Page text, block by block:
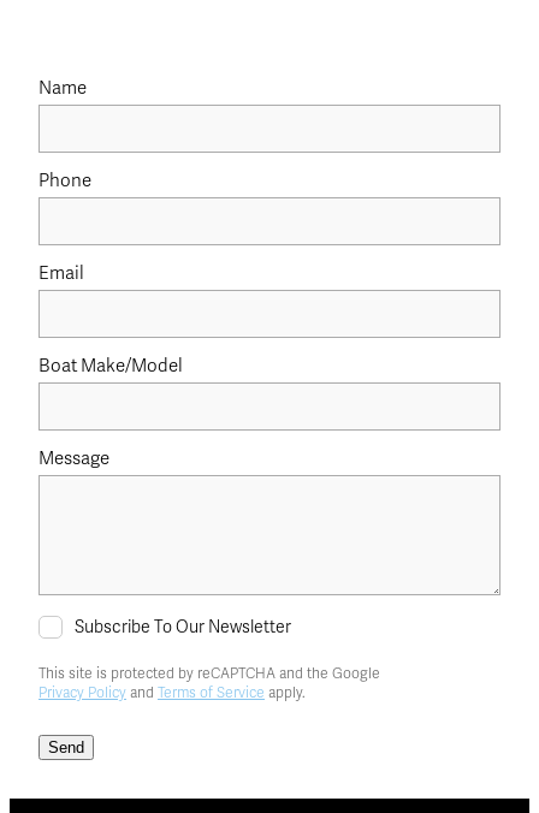
Name
Phone
Email
Boat Make/Model
Message
Subscribe To Our Newsletter
This site is protected by reCAPTCHA and the Google
Privacy Policy and Terms of Service apply.
Send